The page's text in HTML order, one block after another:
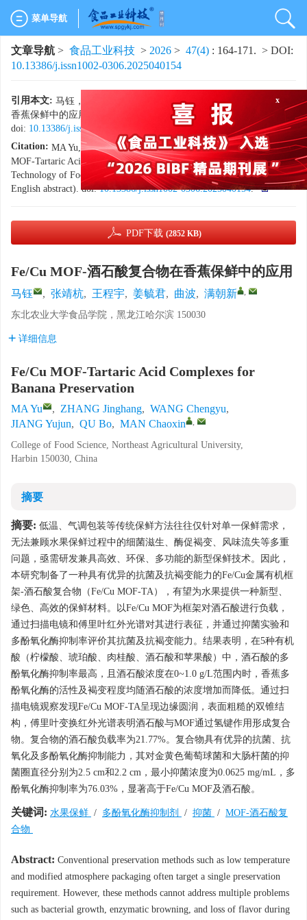
菜单导航
文章导航 > 食品工业科技 > 2026 > 47(4) : 164-171. > DOI:
10.13386/j.issn1002-0306.2025040154
引用本文: 马钰，张靖杭，王程宇，等. Fe/Cu MOF-酒石酸复合物在
香蕉保鲜中的应用[J]. 食品工业科技，2026，47（4）：164−171.
doi: 10.13386/j.issn1002-0306.2025040154.
Citation: MA Yu, ZHANG Jinghang, WANG Chengyu, et al. Fe/Cu
MOF-Tartaric Acid Complexes for Banana Preservation[J]. Science and
Technology of Food Industry, 2026, 47(4): 164−171. (in Chinese with
English abstract). doi:10.13386/j.issn1002-0306.2025040154.
PDF下载 (2852 KB)
Fe/Cu MOF-酒石酸复合物在香蕉保鲜中的应用
马钰 , 张靖杭, 王程宇, 姜毓君, 曲波, 满朝新 ,
东北农业大学食品学院，黑龙江哈尔滨 150030
详细信息
Fe/Cu MOF-Tartaric Acid Complexes for
Banana Preservation
MA Yu , ZHANG Jinghang, WANG Chengyu,
JIANG Yujun, QU Bo, MAN Chaoxin ,
College of Food Science, Northeast Agricultural University,
Harbin 150030, China
摘要
摘要: 低温、气调包装等传统保鲜方法往往仅针对单一保鲜需求，
无法兼顾水果保鲜过程中的细菌滋生、酶促褐变、风味流失等多重
问题，亟需研发兼具高效、环保、多功能的新型保鲜技术。因此，
本研究制备了一种具有优异的抗菌及抗褐变能力的Fe/Cu金属有机框
架-酒石酸复合物（Fe/Cu MOF-TA），有望为水果提供一种新型、
绿色、高效的保鲜材料。以Fe/Cu MOF为框架对酒石酸进行负载，
通过扫描电镜和傅里叶红外光谱对其进行表征，并通过抑菌实验和
多酚氧化酶抑制率评价其抗菌及抗褐变能力。结果表明，在5种有机
酸（柠檬酸、琥珀酸、肉桂酸、酒石酸和苹果酸）中，酒石酸的多
酚氧化酶抑制率最高，且酒石酸浓度在0~1.0 g/L范围内时，香蕉多
酚氧化酶的活性及褐变程度均随酒石酸的浓度增加而降低。通过扫
描电镜观察发现Fe/Cu MOF-TA呈现边缘圆润，表面粗糙的双锥结
构，傅里叶变换红外光谱表明酒石酸与MOF通过氢键作用形成复合
物。复合物的酒石酸负载率为21.77%。复合物具有优异的抗菌、抗
氧化及多酚氧化酶抑制能力，其对金黄色葡萄球菌和大肠杆菌的抑
菌圈直径分别为2.5 cm和2.2 cm，最小抑菌浓度为0.0625 mg/mL，多
酚氧化酶抑制率为76.03%，显著高于Fe/Cu MOF及酒石酸。
关键词: 水果保鲜 / 多酚氧化酶抑制剂 / 抑菌 / MOF-酒石酸复
合物
Abstract: Conventional preservation methods such as low temperature
and modified atmosphere packaging often target a single preservation
requirement. However, these methods cannot address multiple problems
such as bacterial growth, enzymatic browning, and loss of flavor during